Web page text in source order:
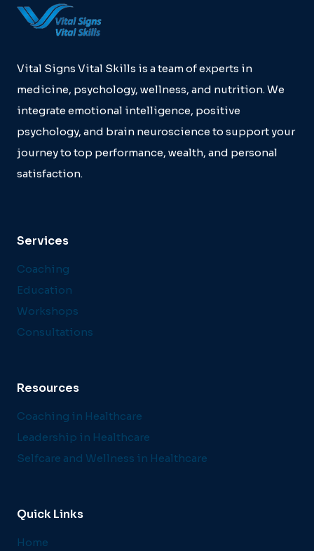
MEMORIAL
HERMANN
SYSTEMS
VSVS
Vital Signs Vital Skills is a team of experts in
medicine, psychology, wellness, and nutrition. We
integrate emotional intelligence, positive
psychology, and brain neuroscience to support your
journey to top performance, wealth, and personal
satisfaction.
Services
Coaching
Education
Workshops
Consultations
Resources
Coaching in Healthcare
Leadership in Healthcare
Selfcare and Wellness in Healthcare
Quick Links
Home